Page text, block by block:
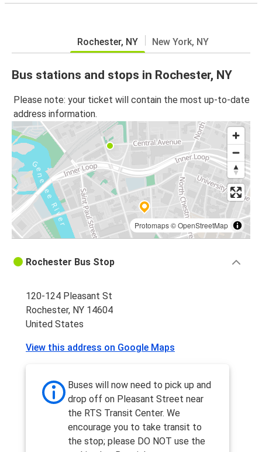
Rochester, NY New York, NY
Bus stations and stops in Rochester, NY
Please note: your ticket will contain the most up-to-date
address information.
Protomaps©OpenStreetMap
Rochester Bus Stop
120-124 Pleasant St
Rochester, NY 14604
United States
View this address on Google Maps
Buses will now need to pick up and
drop off on Pleasant Street near
the RTS Transit Center. We
encourage you to take transit to
the stop; please DO NOT use the